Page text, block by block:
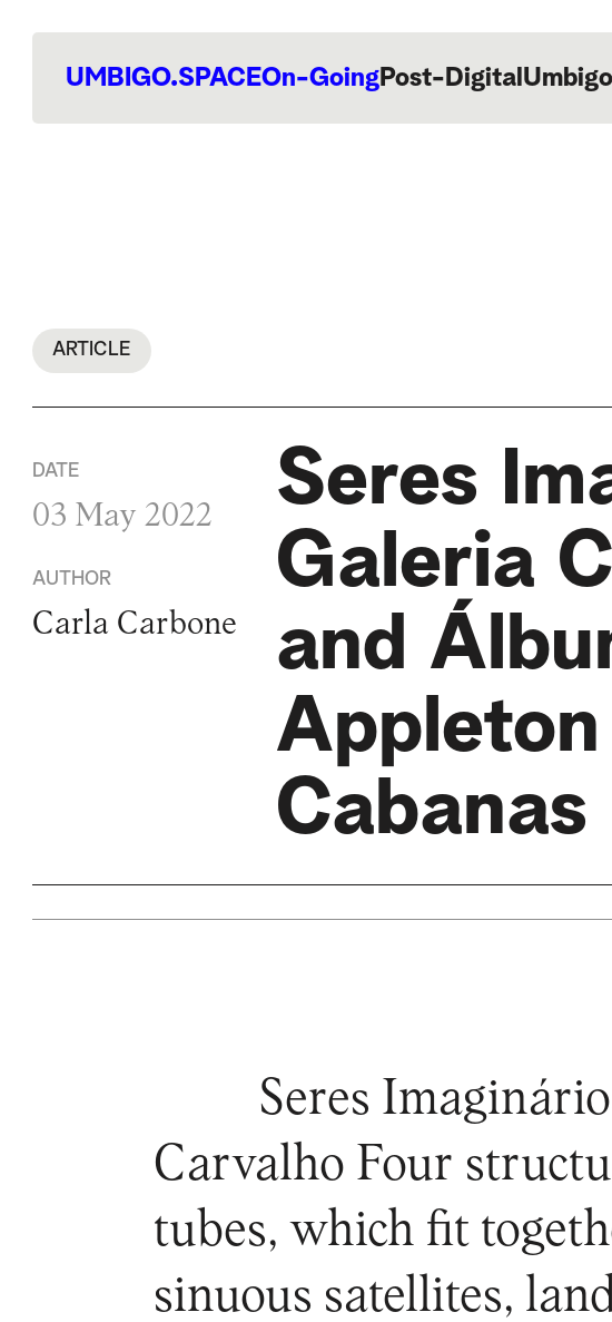
UMBIGO.SPACEOn-GoingPost-Digital
ARTICLE
DATE
03 May 2022
AUTHOR
Carla Carbone
Seres
Galeria
and
Cabanas
Seres
Carvalho Four
tubes, which fit
sinuous satellites,